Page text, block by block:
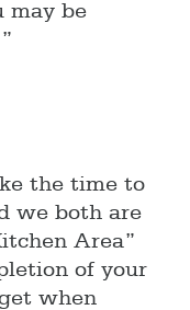
may be
the time to
we both are
Area”
of your
when